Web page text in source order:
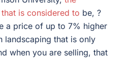
is considered to be, ?
a price of up to 7% higher
landscaping that is only
when you are selling, that